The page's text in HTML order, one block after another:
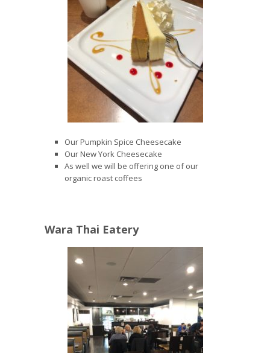
Our Pumpkin Spice Cheesecake
Our New York Cheesecake
As well we will be offering one of our
organic roast coffees
Wara Thai Eatery